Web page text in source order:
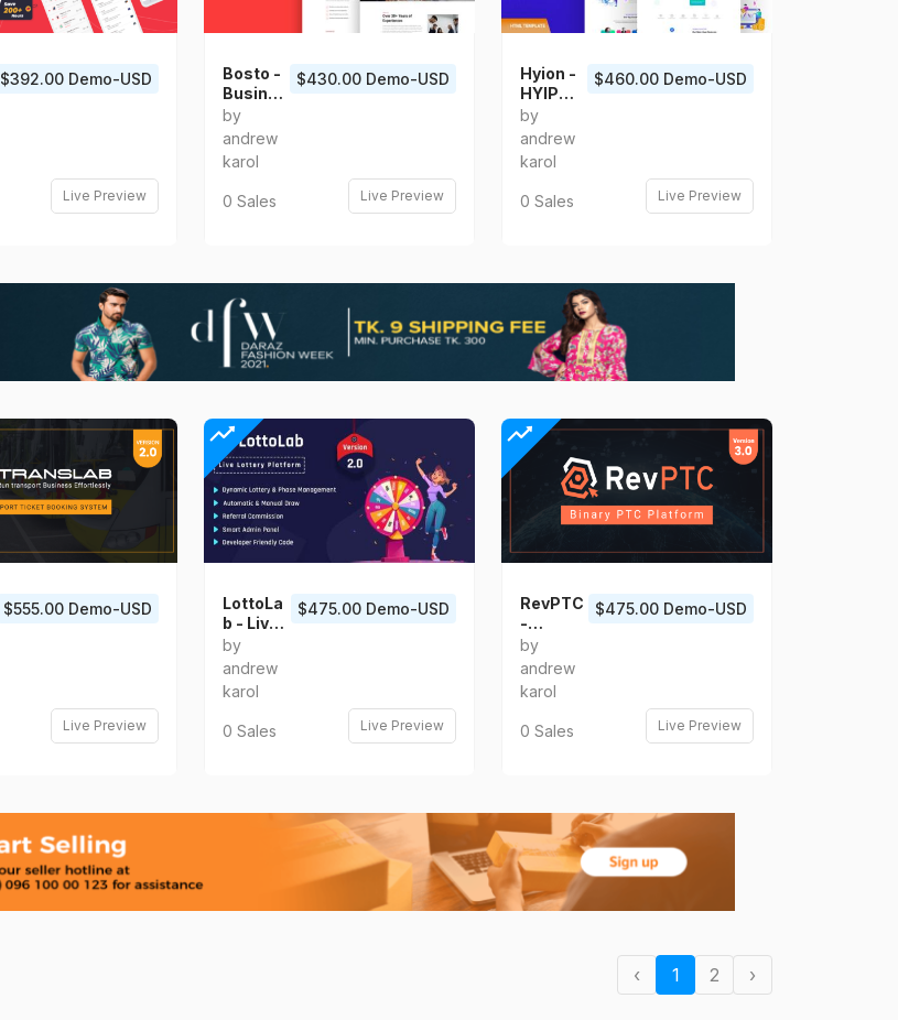
$392.00 Demo-USD
Live Preview
Bosto -
Busines
s
Consulti
ng Vue
Templat
e
by
andrew
karol
$430.00 Demo-USD
0 Sales Live Preview
Hyion -
HYIP
Investm
ent
React
Templat
e
by
andrew
karol
$460.00 Demo-USD
0 Sales Live Preview
$555.00 Demo-USD
Live Preview
LottoLa
b - Live
Lottery
Platfor
m
by
andrew
karol
$475.00 Demo-USD
0 Sales Live Preview
RevPTC
-
Multilev
el Binary
PTC
Platfor
m
by
andrew
karol
$475.00 Demo-USD
0 Sales Live Preview
‹ 1 2 ›